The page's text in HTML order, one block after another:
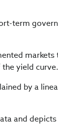
term
markets
yield curve.
by a
and